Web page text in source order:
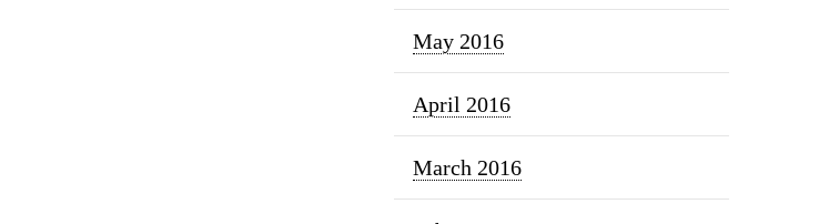
May 2016
April 2016
March 2016